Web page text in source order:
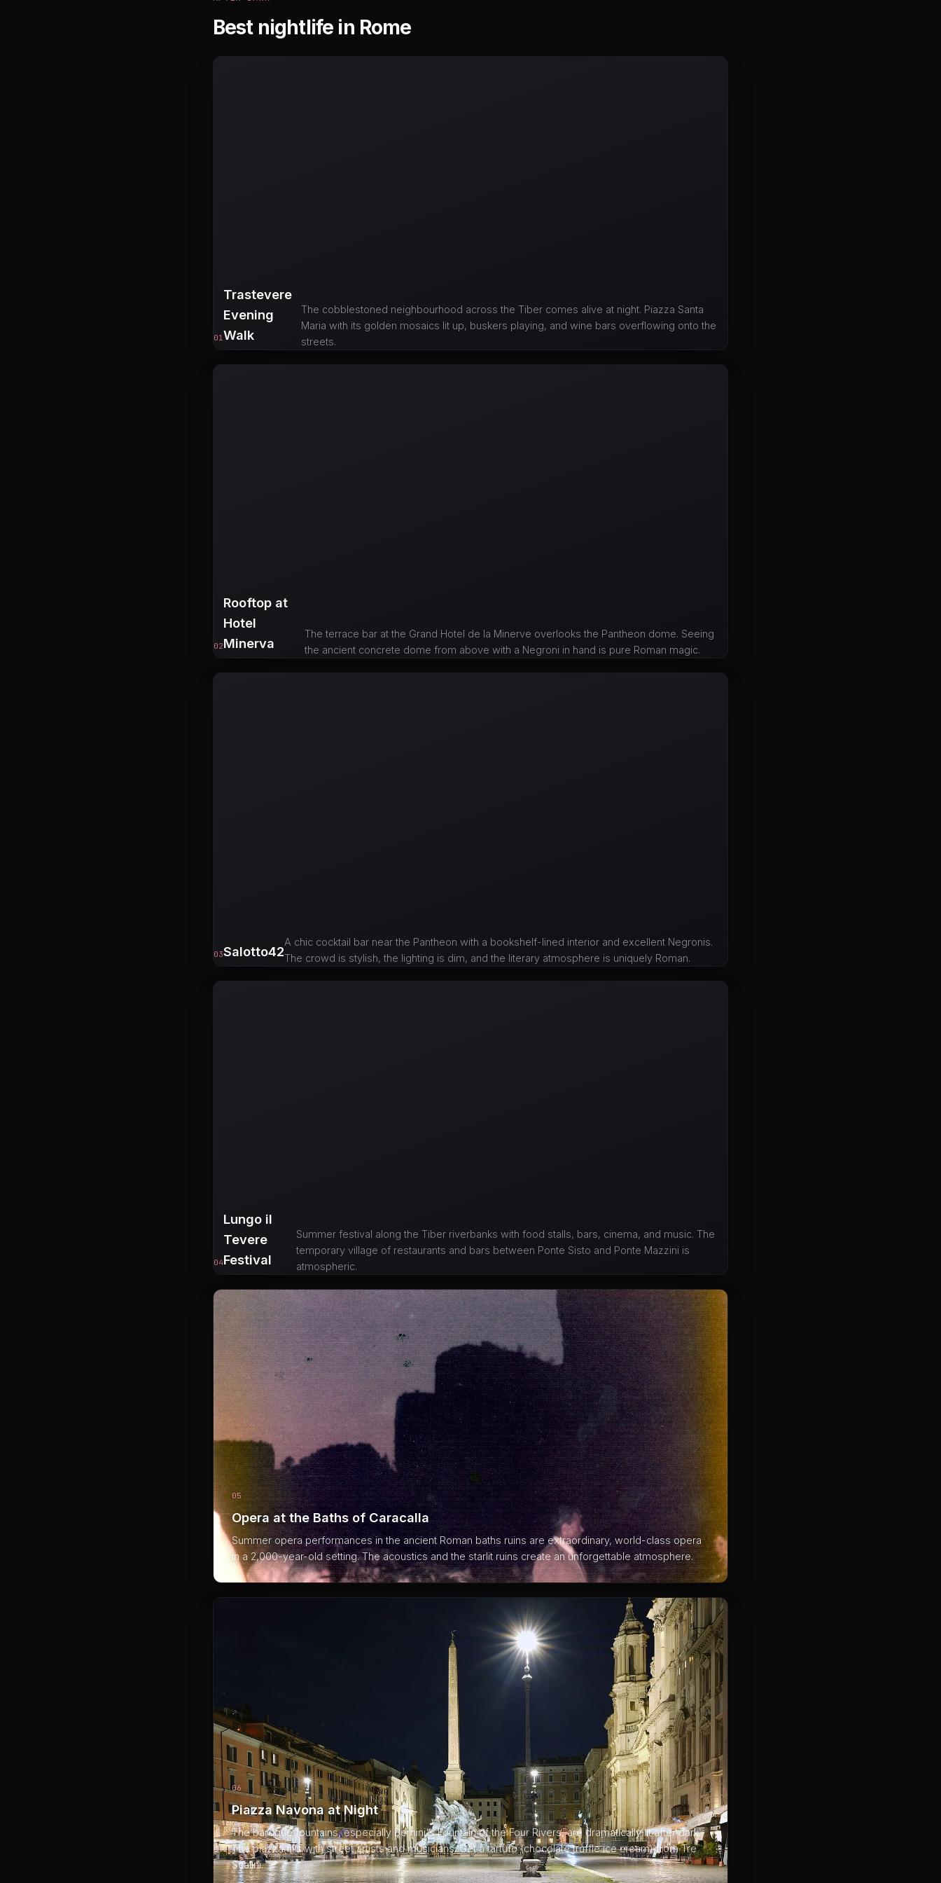
Best nightlife in Rome
01
Trastevere
Evening
Walk
The cobblestoned neighbourhood across the Tiber comes alive at night. Piazza Santa
Maria with its golden mosaics lit up, buskers playing, and wine bars overflowing onto the
streets.
02
Rooftop at
Hotel
Minerva
The terrace bar at the Grand Hotel de la Minerve overlooks the Pantheon dome. Seeing
the ancient concrete dome from above with a Negroni in hand is pure Roman magic.
03Salotto42
A chic cocktail bar near the Pantheon with a bookshelf-lined interior and excellent Negronis.
The crowd is stylish, the lighting is dim, and the literary atmosphere is uniquely Roman.
04
Lungo il
Tevere
Festival
Summer festival along the Tiber riverbanks with food stalls, bars, cinema, and music. The
temporary village of restaurants and bars between Ponte Sisto and Ponte Mazzini is
atmospheric.
05
Opera at the Baths of Caracalla
Summer opera performances in the ancient Roman baths ruins are extraordinary, world-class opera
in a 2,000-year-old setting. The acoustics and the starlit ruins create an unforgettable atmosphere.
06
Piazza Navona at Night
The baroque fountains, especially Bernini's Fountain of the Four Rivers, are dramatically lit after dark.
The piazza fills with street artists and musicians. Get a tartufo (chocolate truffle ice cream) from Tre
Scalini.